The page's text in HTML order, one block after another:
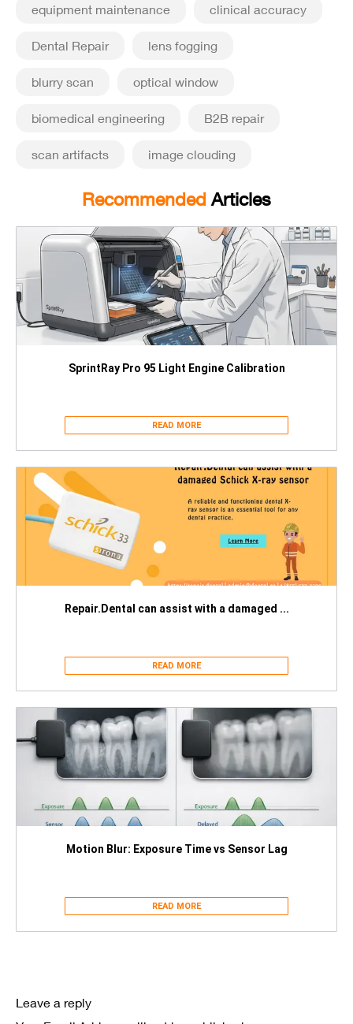
equipment maintenance clinical accuracy
Dental Repair lens fogging
blurry scan optical window
biomedical engineering B2B repair
scan artifacts image clouding
Recommended Articles
SprintRay Pro 95 Light Engine Calibration
READ MORE
Repair.Dental can assist with a damaged ...
READ MORE
Motion Blur: Exposure Time vs Sensor Lag
READ MORE
Leave a reply